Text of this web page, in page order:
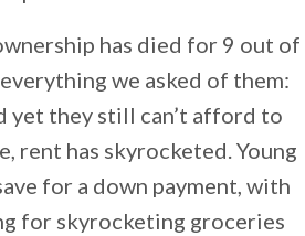
has died for 9 out of
we asked of them:
yet they still can’t afford to
rent has skyrocketed. Young
for a down payment, with
for skyrocketing groceries